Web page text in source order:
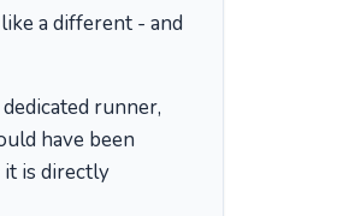
a different - and
runner,
have been
it is directly